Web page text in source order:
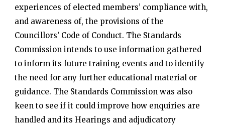
experiences of elected members’ compliance with,
and awareness of, the provisions of the
Councillors’ Code of Conduct. The Standards
Commission intends to use information gathered
to inform its future training events and to identify
the need for any further educational material or
guidance. The Standards Commission was also
keen to see if it could improve how enquiries are
handled and its Hearings and adjudicatory